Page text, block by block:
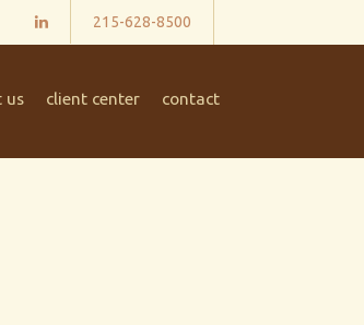
215-628-8500
us client center contact